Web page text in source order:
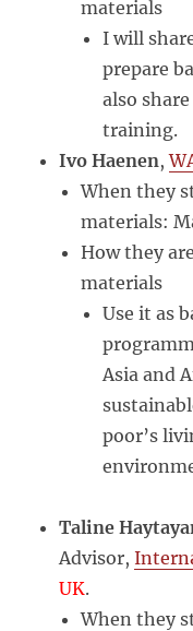
materials
I will
prepare
also
training.
Ivo Haenen,
When they
materials:
How they
materials
Use it as
Asia and
poor’s
Taline
Advisor,
UK.
When they